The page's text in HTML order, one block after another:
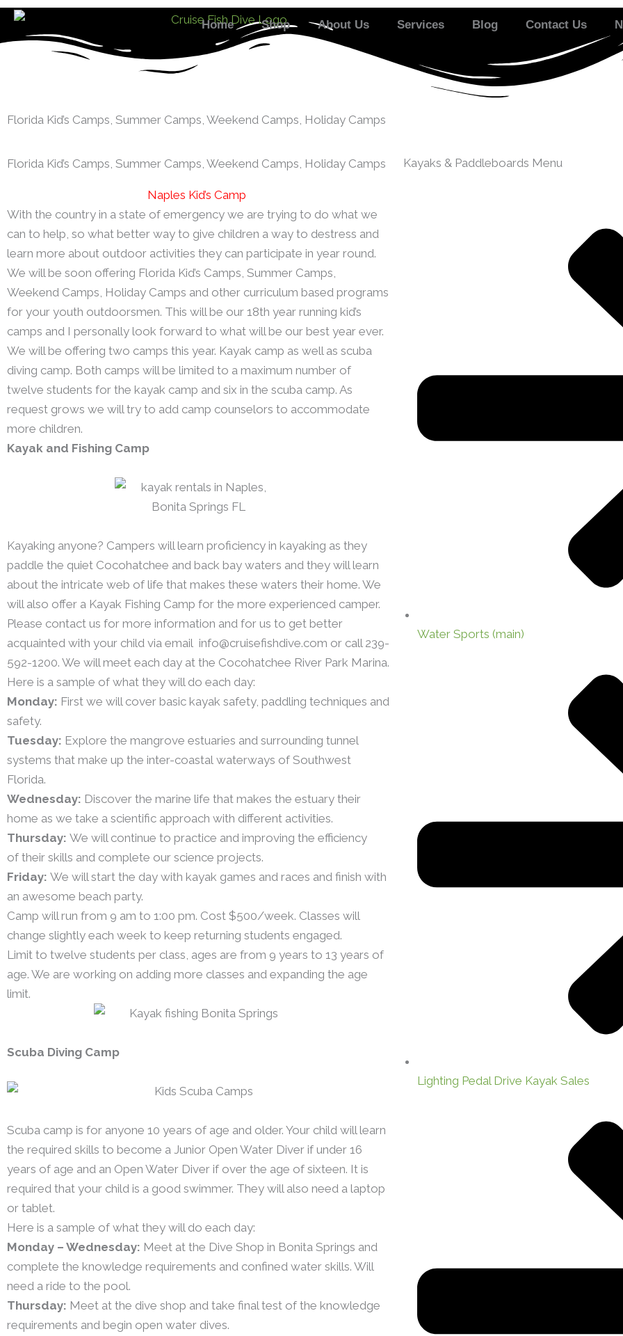
Skip
content
Home Shop About Us Services Blog Contact Us
Florida Kid’s Camps, Summer Camps, Weekend Camps, Holiday Camps
Florida Kid’s Camps, Summer Camps, Weekend Camps, Holiday Camps
Naples Kid’s Camp
With the country in a state of emergency we are trying to do what we
can to help, so what better way to give children a way to destress and
learn more about outdoor activities they can participate in year round.
We will be soon offering Florida Kid’s Camps, Summer Camps,
Weekend Camps, Holiday Camps and other curriculum based programs
for your youth outdoorsmen. This will be our 18th year running kid’s
camps and I personally look forward to what will be our best year ever.
We will be offering two camps this year. Kayak camp as well as scuba
diving camp. Both camps will be limited to a maximum number of
twelve students for the kayak camp and six in the scuba camp. As
request grows we will try to add camp counselors to accommodate
more children.
Kayak and Fishing Camp
Kayaking anyone? Campers will learn proficiency in kayaking as they
paddle the quiet Cocohatchee and back bay waters and they will learn
about the intricate web of life that makes these waters their home. We
will also offer a Kayak Fishing Camp for the more experienced camper.
Please contact us for more information and for us to get better
acquainted with your child via email info@cruisefishdive.com or call 239-
592-1200. We will meet each day at the Cocohatchee River Park Marina.
Here is a sample of what they will do each day:
Monday: First we will cover basic kayak safety, paddling techniques and
safety.
Tuesday: Explore the mangrove estuaries and surrounding tunnel
systems that make up the inter-coastal waterways of Southwest
Florida.
Wednesday: Discover the marine life that makes the estuary their
home as we take a scientific approach with different activities.
Thursday: We will continue to practice and improving the efficiency
of their skills and complete our science projects.
Friday: We will start the day with kayak games and races and finish with
an awesome beach party.
Camp will run from 9 am to 1:00 pm. Cost $500/week. Classes will
change slightly each week to keep returning students engaged.
Limit to twelve students per class, ages are from 9 years to 13 years of
age. We are working on adding more classes and expanding the age
limit.
Scuba Diving Camp
Scuba camp is for anyone 10 years of age and older. Your child will learn
the required skills to become a Junior Open Water Diver if under 16
years of age and an Open Water Diver if over the age of sixteen. It is
required that your child is a good swimmer. They will also need a laptop
or tablet.
Here is a sample of what they will do each day:
Monday – Wednesday: Meet at the Dive Shop in Bonita Springs and
complete the knowledge requirements and confined water skills. Will
need a ride to the pool.
Thursday: Meet at the dive shop and take final test of the knowledge
requirements and begin open water dives.
Kayaks & Paddleboards Menu
Water Sports (main)
Lighting Pedal Drive Kayak Sales